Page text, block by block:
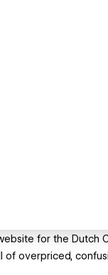
for the Dutch
of overpriced,